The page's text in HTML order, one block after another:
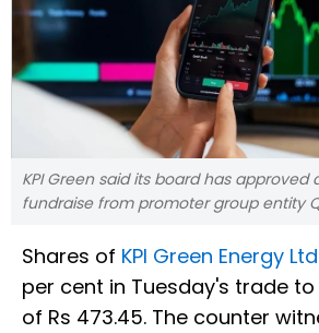
KPI Green said its board has approved
fundraise from promoter group entity
Shares of KPI Green Energy Ltd
per cent in Tuesday's trade
of Rs 473.45. The counter